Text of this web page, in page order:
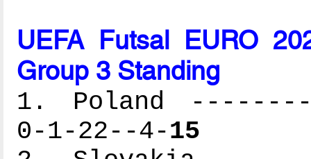
UEFA Futsal EURO
Group 3 Standing
1. Poland
0-1-22--4-15